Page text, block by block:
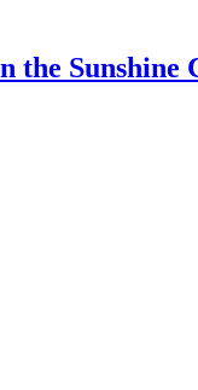
the Sunshine